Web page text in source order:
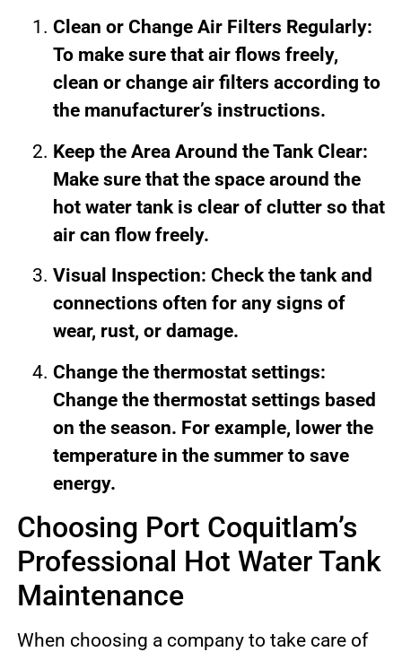
Clean or Change Air Filters Regularly:
To make sure that air flows freely,
clean or change air filters according to
the manufacturer’s instructions.
Keep the Area Around the Tank Clear:
Make sure that the space around the
hot water tank is clear of clutter so that
air can flow freely.
Visual Inspection: Check the tank and
connections often for any signs of
wear, rust, or damage.
Change the thermostat settings:
Change the thermostat settings based
on the season. For example, lower the
temperature in the summer to save
energy.
Choosing Port Coquitlam’s
Professional Hot Water Tank
Maintenance
When choosing a company to take care of